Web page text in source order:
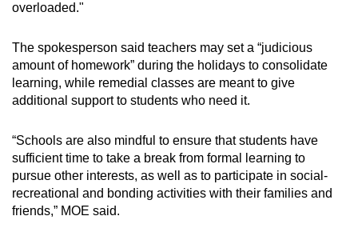
overloaded."
The spokesperson said teachers may set a “judicious
amount of homework” during the holidays to consolidate
learning, while remedial classes are meant to give
additional support to students who need it.
“Schools are also mindful to ensure that students have
sufficient time to take a break from formal learning to
pursue other interests, as well as to participate in social-
recreational and bonding activities with their families and
friends,” MOE said.